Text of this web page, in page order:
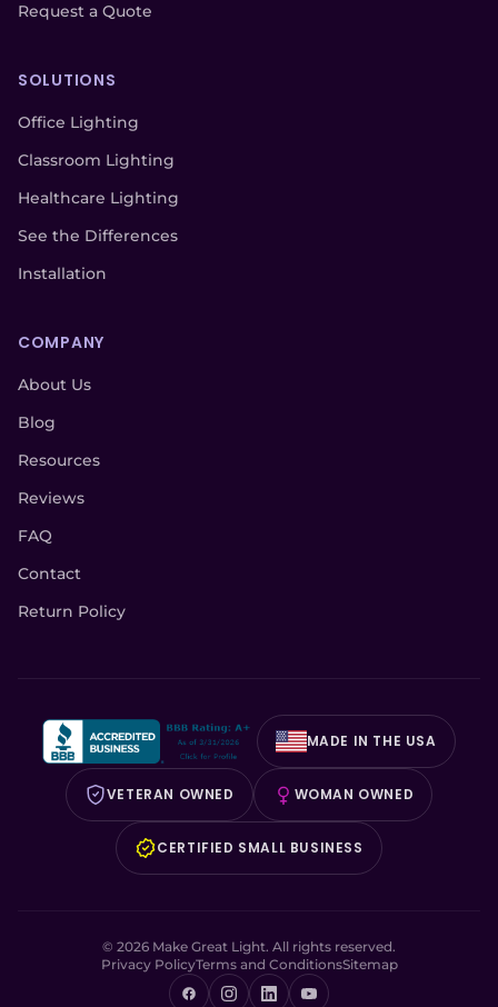
Request a Quote
SOLUTIONS
Office Lighting
Classroom Lighting
Healthcare Lighting
See the Differences
Installation
COMPANY
About Us
Blog
Resources
Reviews
FAQ
Contact
Return Policy
MADE IN THE USA
VETERAN OWNED WOMAN OWNED
CERTIFIED SMALL BUSINESS
© 2026 Make Great Light. All rights reserved.
Privacy PolicyTerms and ConditionsSitemap